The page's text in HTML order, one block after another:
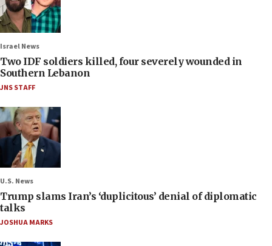
Israel News
Two IDF soldiers killed, four severely wounded in
Southern Lebanon
JNS STAFF
U.S. News
Trump slams Iran’s ‘duplicitous’ denial of diplomatic
talks
JOSHUA MARKS